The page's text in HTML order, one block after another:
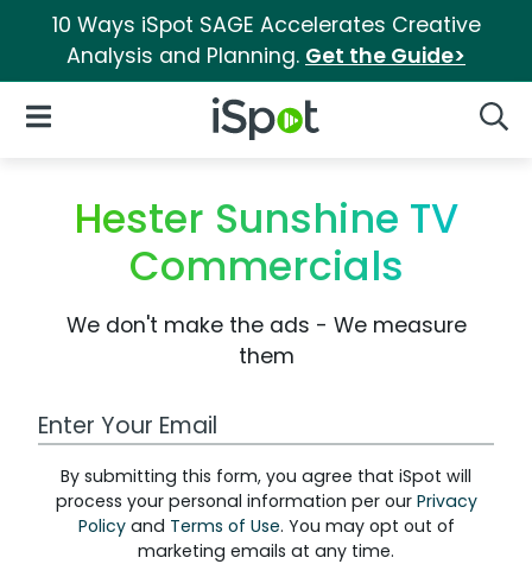
10 Ways iSpot SAGE Accelerates Creative
Analysis and Planning. Get the Guide>
iSpot Logo
Open Navigation
Hester Sunshine TV
Commercials
We don't make the ads - We measure
them
Work Email Address
By submitting this form, you agree that iSpot will
process your personal information per our Privacy
Policyand Terms of Use. You may opt out of
marketing emails at any time.